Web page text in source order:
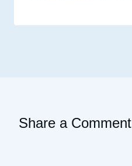
Share a Comment